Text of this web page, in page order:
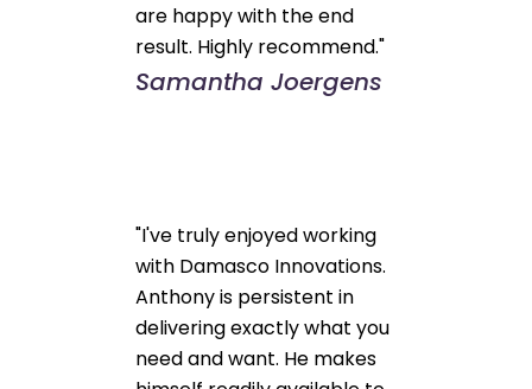
are happy with the end
result. Highly recommend."
Samantha Joergens
"I've truly enjoyed working
with Damasco Innovations.
Anthony is persistent in
delivering exactly what you
need and want. He makes